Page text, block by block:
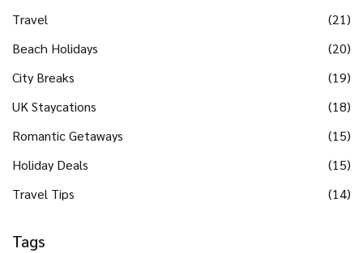
Travel
(21)
Beach Holidays
(20)
City Breaks
(19)
UK Staycations
(18)
Romantic Getaways
(15)
Holiday Deals
(15)
Travel Tips
(14)
Tags